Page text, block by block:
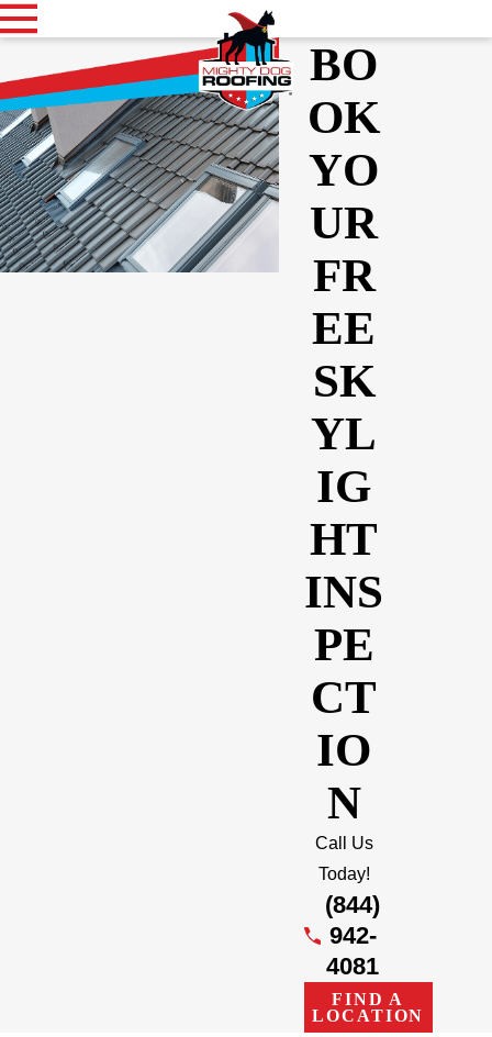
BO
OK
YO
UR
FR
EE
SK
YL
IG
HT
INS
PE
CT
IO
N
Call Us
Today!
(844)
942-
4081
FIND A
LOCATION